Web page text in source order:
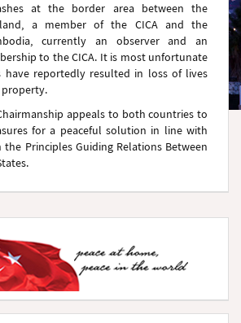
at the border area between the
a member of the CICA and the
currently an observer and an
to the CICA. It is most unfortunate
have reportedly resulted in loss of lives
appeals to both countries to
for a peaceful solution in line with
Principles Guiding Relations Between